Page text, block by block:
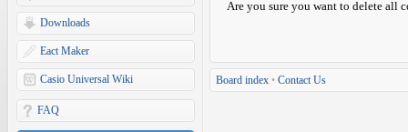
Downloads
Eact Maker
Casio Universal Wiki
FAQ
Are you sure you want to delete all
Board index • Contact Us